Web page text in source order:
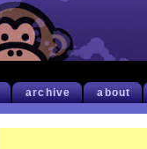
archive about